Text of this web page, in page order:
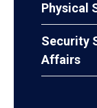
Physical
Security
Affairs